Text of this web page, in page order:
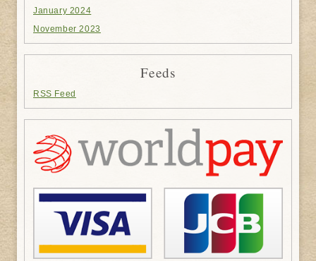
January 2024
November 2023
Feeds
RSS Feed